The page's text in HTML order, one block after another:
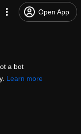
Open App
a bot
Learn more